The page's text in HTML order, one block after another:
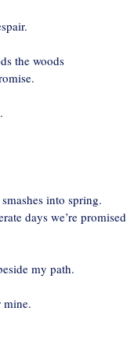
the woods
into spring.
days we’re promised
my path.
mine.